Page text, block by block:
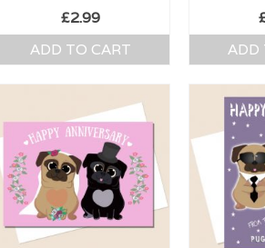
£2.99
ADD TO CART
ADD